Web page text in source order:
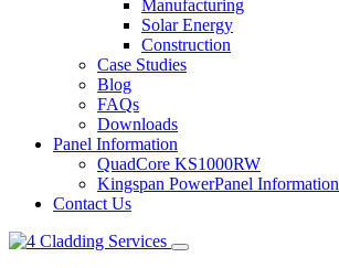
Manufacturing
Solar Energy
Construction
Case Studies
Blog
FAQs
Downloads
Panel Information
QuadCore KS1000RW
Kingspan PowerPanel Information
Contact Us